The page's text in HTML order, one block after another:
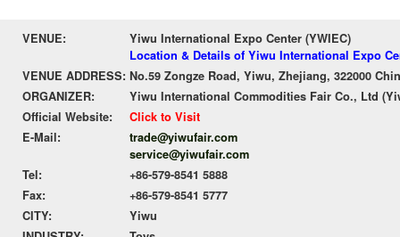
VENUE:
Yiwu International Expo Center (YWIEC)
Location & Details of Yiwu International Expo
VENUE ADDRESS: No.59 Zongze Road, Yiwu, Zhejiang, 322000
ORGANIZER:
Yiwu International Commodities Fair Co., Ltd
Official Website:
Click to Visit
E-Mail:
trade@yiwufair.com
service@yiwufair.com
Tel:
+86-579-8541 5888
Fax:
+86-579-8541 5777
CITY:
Yiwu